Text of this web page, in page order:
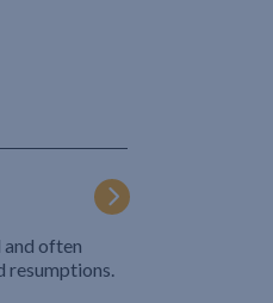
and often
resumptions.